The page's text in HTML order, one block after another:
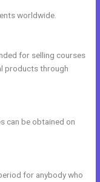
worldwide.
for selling courses
products through
can be obtained on
for anybody who